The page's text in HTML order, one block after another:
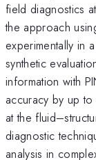
field diagnostics
the approach
experimentally in
synthetic
information with
accuracy by up
at the
diagnostic
analysis in